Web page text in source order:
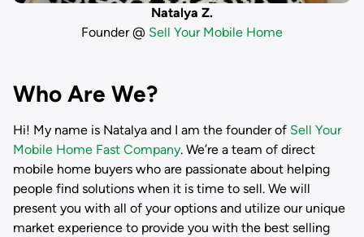
Natalya Z.
Founder @ Sell Your Mobile Home
Who Are We?
Hi! My name is Natalya and I am the founder of Sell Your
Mobile Home Fast Company. We’re a team of direct
mobile home buyers who are passionate about helping
people find solutions when it is time to sell. We will
present you with all of your options and utilize our unique
market experience to provide you with the best selling